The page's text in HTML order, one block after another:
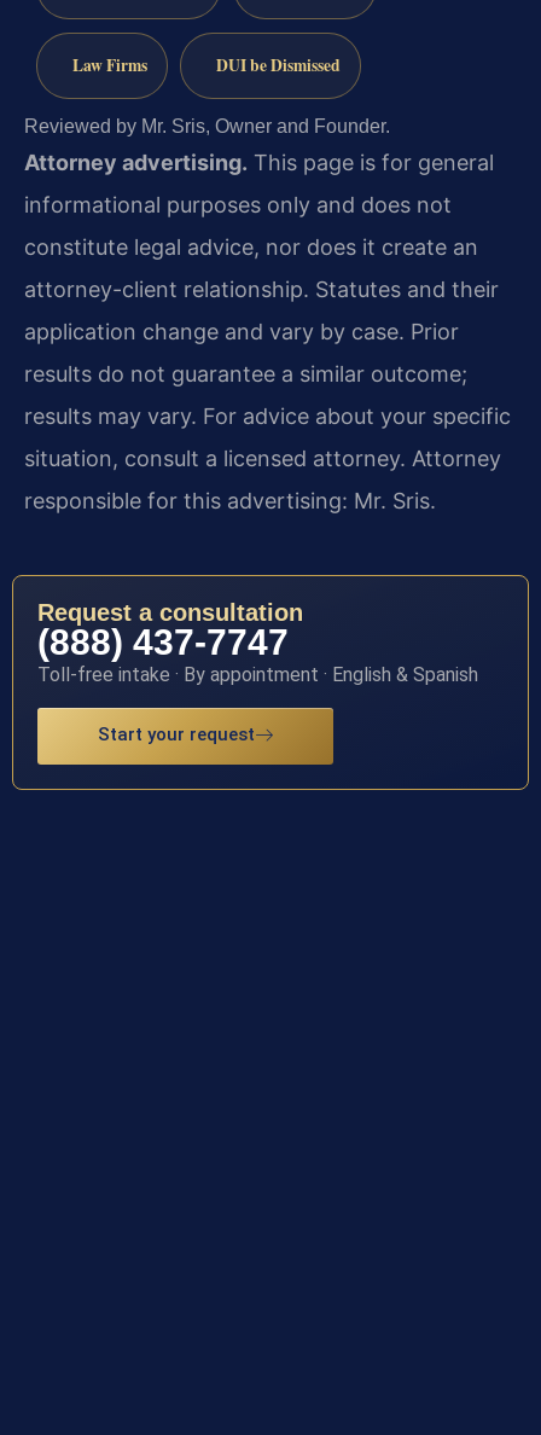
Law Firms DUI be Dismissed
Reviewed by Mr. Sris, Owner and Founder.
Attorney advertising. This page is for general
informational purposes only and does not
constitute legal advice, nor does it create an
attorney-client relationship. Statutes and their
application change and vary by case. Prior
results do not guarantee a similar outcome;
results may vary. For advice about your specific
situation, consult a licensed attorney. Attorney
responsible for this advertising: Mr. Sris.
Request a consultation
(888) 437-7747
Toll-free intake · By appointment · English & Spanish
Start your request